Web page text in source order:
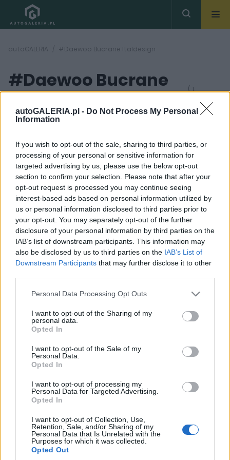
autoGALERIA.pl - Do Not Process My Personal
Information
If you wish to opt-out of the sale, sharing to third parties, or
processing of your personal or sensitive information for
targeted advertising by us, please use the below opt-out
section to confirm your selection. Please note that after your
opt-out request is processed you may continue seeing
interest-based ads based on personal information utilized by
us or personal information disclosed to third parties prior to
your opt-out. You may separately opt-out of the further
disclosure of your personal information by third parties on the
IAB’s list of downstream participants. This information may
also be disclosed by us to third parties on the IAB’s List of
Downstream Participants that may further disclose it to other
Please note that this website/app uses one or more Google
not limited to your visit or usage behaviour. You may click to
grant or deny consent to Google and its third-party tags to
use your data for below specified purposes in below Google
consent section.
Personal Data Processing Opt Outs
I want to opt-out of the Sharing of my
personal data.
Opted In
I want to opt-out of the Sale of my
Personal Data.
Opted In
I want to opt-out of processing my
Personal Data for Targeted Advertising.
Opted In
I want to opt-out of Collection, Use,
Retention, Sale, and/or Sharing of my
Personal Data that Is Unrelated with the
Purposes for which it was collected.
Opted Out
autoGALERIA #Daewoo Bucrane Italdesign
#Daewoo Bucrane
Italdesign
( 1
7 ZDJĘĆ
CIEKAWOSTKI
Daewoo Bucrane
mogło być "koreańskim
Maserati". Tak, to
dzieło Giugiaro
Piotr Zajt